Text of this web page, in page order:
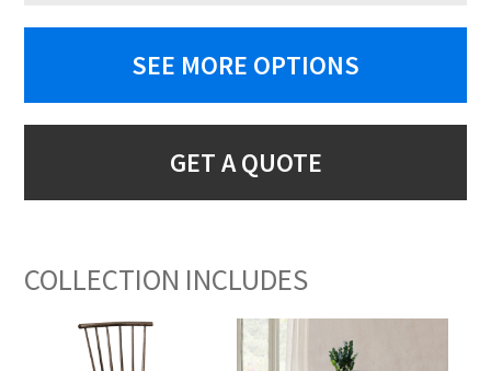
SEE MORE OPTIONS
GET A QUOTE
COLLECTION INCLUDES